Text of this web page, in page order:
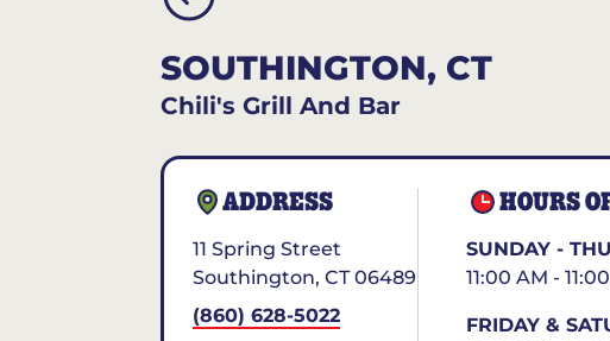
SOUTHINGTON, CT
Chili's Grill And Bar
ADDRESS
11 Spring Street
Southington, CT 06489
(860) 628-5022
HOURS
SUNDAY -
11:00 AM -
FRIDAY &